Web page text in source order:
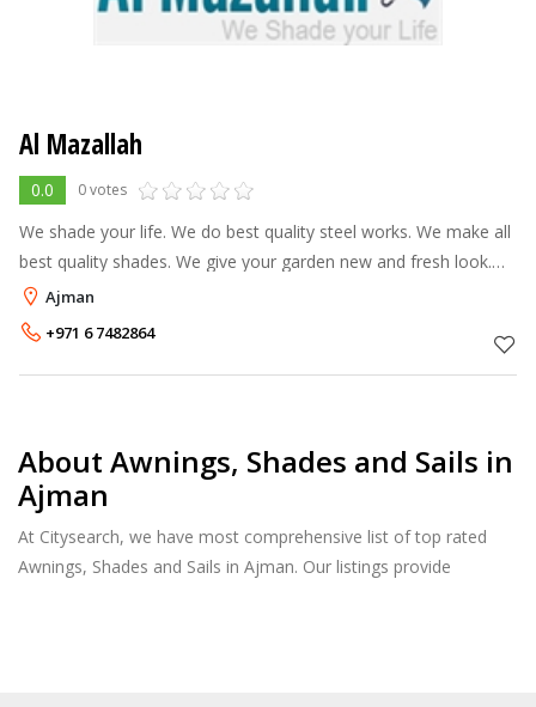
Al Mazallah
0.0 0 votes
We shade your life. We do best quality steel works. We make all
best quality shades. We give your garden new and fresh look.
We make top class parking shade. You can call us also at: 050-
597547
Ajman
+971 6 7482864
About Awnings, Shades and Sails in
Ajman
At Citysearch, we have most comprehensive list of top rated
Awnings, Shades and Sails in Ajman. Our listings provide